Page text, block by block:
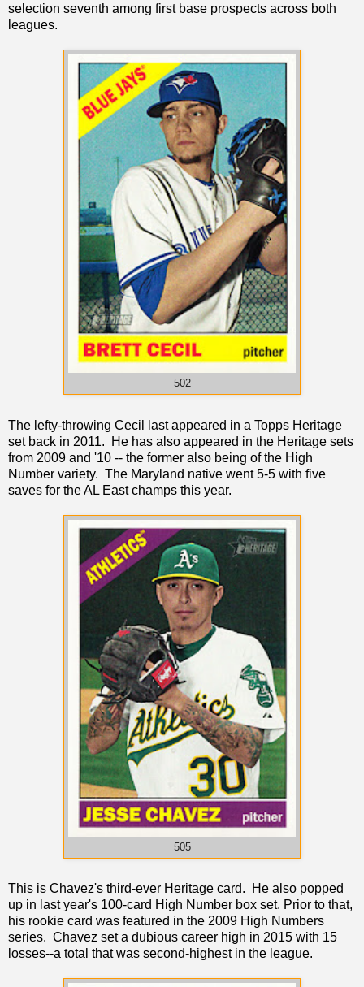
selection seventh among first base prospects across both
leagues.
502
The lefty-throwing Cecil last appeared in a Topps Heritage
set back in 2011. He has also appeared in the Heritage sets
from 2009 and '10 -- the former also being of the High
Number variety. The Maryland native went 5-5 with five
saves for the AL East champs this year.
505
This is Chavez's third-ever Heritage card. He also popped
up in last year's 100-card High Number box set. Prior to that,
his rookie card was featured in the 2009 High Numbers
series. Chavez set a dubious career high in 2015 with 15
losses--a total that was second-highest in the league.